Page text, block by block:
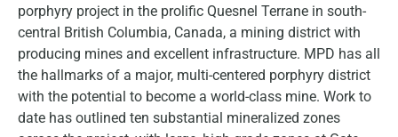
porphyry project in the prolific Quesnel Terrane in south-
central British Columbia, Canada, a mining district with
producing mines and excellent infrastructure. MPD has all
the hallmarks of a major, multi-centered porphyry district
with the potential to become a world-class mine. Work to
date has outlined ten substantial mineralized zones